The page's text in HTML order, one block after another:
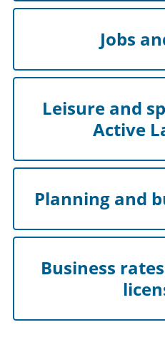
Jobs
Leisure and
Active
Planning and
Business